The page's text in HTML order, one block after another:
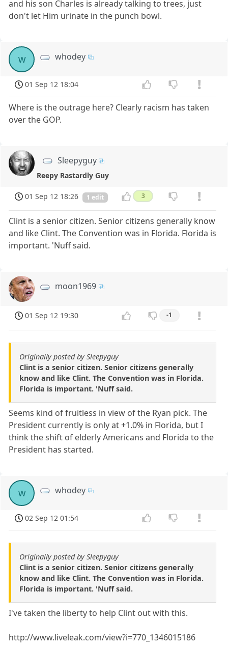
and his son Charles is already talking to trees, just
don't let Him urinate in the punch bowl.
w whodey
01 Sep 12 18:04
Where is the outrage here? Clearly racism has taken
over the GOP.
Sleepyguy
Reepy Rastardly Guy
01 Sep 12 18:26 1 edit 3
Clint is a senior citizen. Senior citizens generally know
and like Clint. The Convention was in Florida. Florida is
important. 'Nuff said.
moon1969
01 Sep 12 19:30 -1
Originally posted by Sleepyguy
Clint is a senior citizen. Senior citizens generally
know and like Clint. The Convention was in Florida.
Florida is important. 'Nuff said.
Seems kind of fruitless in view of the Ryan pick. The
President currently is only at +1.0% in Florida, but I
think the shift of elderly Americans and Florida to the
President has started.
w whodey
02 Sep 12 01:54
Originally posted by Sleepyguy
Clint is a senior citizen. Senior citizens generally
know and like Clint. The Convention was in Florida.
Florida is important. 'Nuff said.
I've taken the liberty to help Clint out with this.
http://www.liveleak.com/view?i=770_1346015186